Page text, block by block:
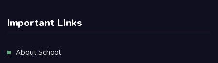
Important Links
About School